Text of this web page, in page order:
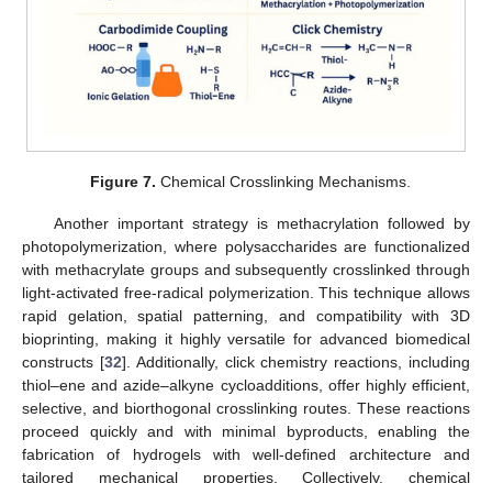
Figure 7. Chemical Crosslinking Mechanisms.
Another important strategy is methacrylation followed by
photopolymerization, where polysaccharides are functionalized
with methacrylate groups and subsequently crosslinked through
light-activated free-radical polymerization. This technique allows
rapid gelation, spatial patterning, and compatibility with 3D
bioprinting, making it highly versatile for advanced biomedical
constructs [32]. Additionally, click chemistry reactions, including
thiol–ene and azide–alkyne cycloadditions, offer highly efficient,
selective, and biorthogonal crosslinking routes. These reactions
proceed quickly and with minimal byproducts, enabling the
fabrication of hydrogels with well-defined architecture and
tailored mechanical properties. Collectively, chemical